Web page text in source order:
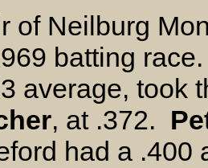
of Neilburg
batting
average, took
, at .372.
had a .400